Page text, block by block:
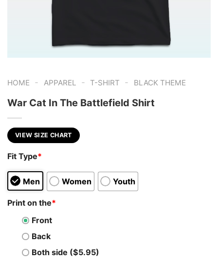
HOME - APPAREL - T-SHIRT - BLACK THEME
War Cat In The Battlefield Shirt
VIEW SIZE CHART
Fit Type*
Men Women Youth
Print on the*
Front
Back
Both side ($5.95)